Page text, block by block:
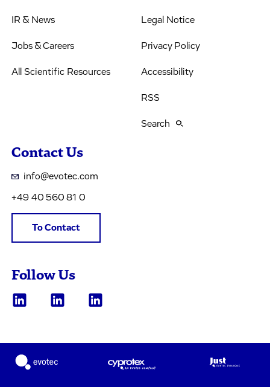
IR & News
Jobs & Careers
All Scientific Resources
Legal Notice
Privacy Policy
Accessibility
RSS
Search
Contact Us
info@evotec.com
+49 40 560 81 0
To Contact
Follow Us